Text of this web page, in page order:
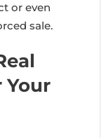
or even
sale.
Your